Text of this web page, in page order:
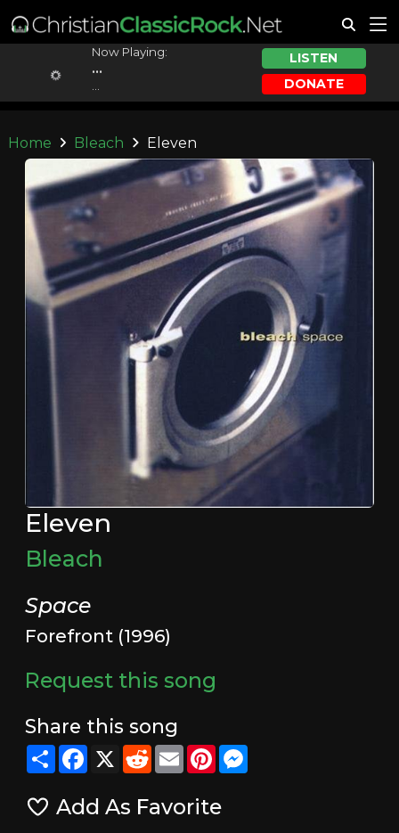
Now Playing:
...
LISTEN
DONATE
Home Bleach Eleven
Eleven
Bleach
Space
Forefront (1996)
Request this song
Share this song
ShareFacebook
X RedditEmailPinterestMessenger
Add As Favorite